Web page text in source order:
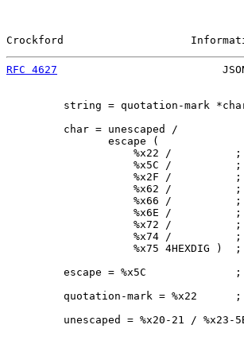
Crockford
RFC 4627
string = quotation-mark
         char = unescaped /
                escape (
%x22 /
%x5C /
%x2F /
%x62 /
%x66 /
%x6E /
%x72 /
%x74 /
%x75 4HEXDIG )
escape = %x5C              ;
quotation-mark = %x22      ;
unescaped = %x20-21 / %x23-